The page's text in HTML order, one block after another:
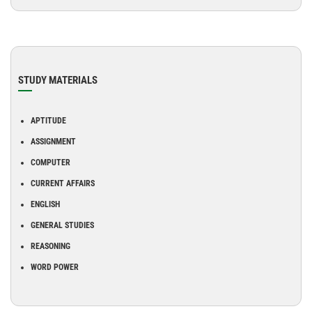
STUDY MATERIALS
APTITUDE
ASSIGNMENT
COMPUTER
CURRENT AFFAIRS
ENGLISH
GENERAL STUDIES
REASONING
WORD POWER